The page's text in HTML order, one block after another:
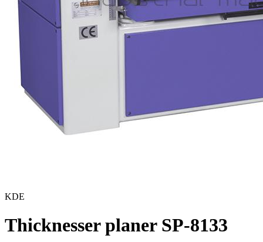
KDE
Thicknesser planer SP-8133